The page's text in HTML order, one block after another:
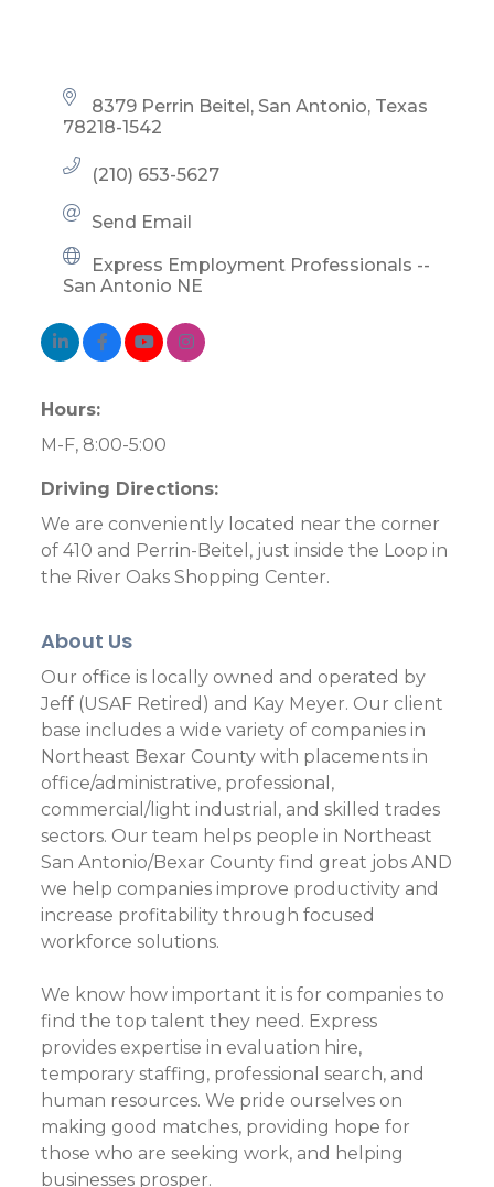
8379 Perrin Beitel San Antonio Texas
78218-1542
(210) 653-5627
Send Email
Express Employment Professionals --
San Antonio NE
Hours:
M-F, 8:00-5:00
Driving Directions:
We are conveniently located near the corner
of 410 and Perrin-Beitel, just inside the Loop in
the River Oaks Shopping Center.
About Us
Our office is locally owned and operated by
Jeff (USAF Retired) and Kay Meyer. Our client
base includes a wide variety of companies in
Northeast Bexar County with placements in
office/administrative, professional,
commercial/light industrial, and skilled trades
sectors. Our team helps people in Northeast
San Antonio/Bexar County find great jobs AND
we help companies improve productivity and
increase profitability through focused
workforce solutions.
We know how important it is for companies to
find the top talent they need. Express
provides expertise in evaluation hire,
temporary staffing, professional search, and
human resources. We pride ourselves on
making good matches, providing hope for
those who are seeking work, and helping
businesses prosper.